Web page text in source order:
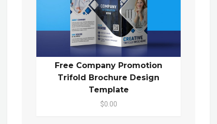
Free Company Promotion
Trifold Brochure Design
Template
$0.00